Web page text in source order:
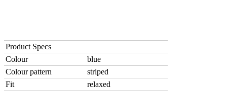
Product Specs
Colour
blue
Colour pattern
striped
Fit
relaxed